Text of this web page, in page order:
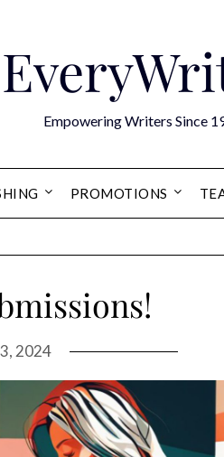
Empowering Writers Since
PROMOTIONS
2024